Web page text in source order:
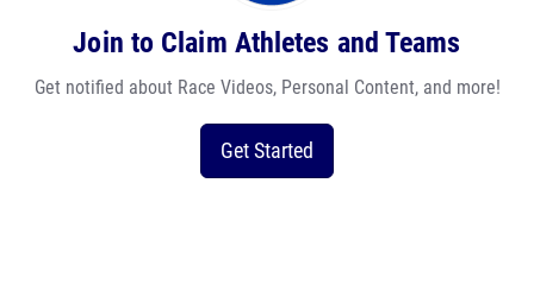
Join to Claim Athletes and Teams
Get notified about Race Videos, Personal Content, and more!
Get Started